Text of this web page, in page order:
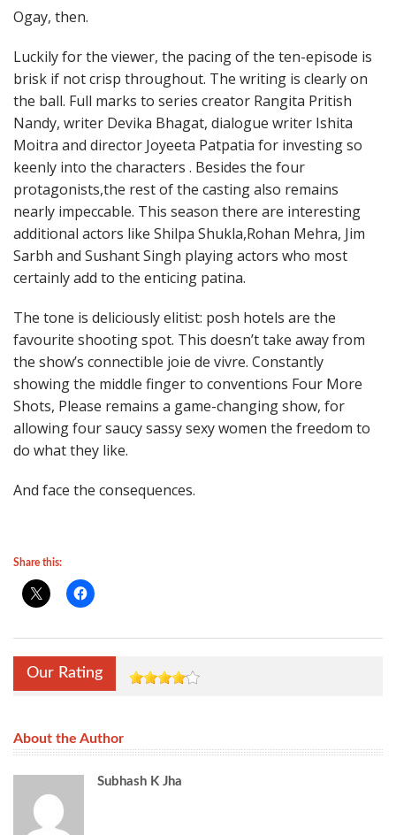
Ogay, then.
Luckily for the viewer, the pacing of the ten-episode is
brisk if not crisp throughout. The writing is clearly on
the ball. Full marks to series creator Rangita Pritish
Nandy, writer Devika Bhagat, dialogue writer Ishita
Moitra and director Joyeeta Patpatia for investing so
keenly into the characters . Besides the four
protagonists,the rest of the casting also remains
nearly impeccable. This season there are interesting
additional actors like Shilpa Shukla,Rohan Mehra, Jim
Sarbh and Sushant Singh playing actors who most
certainly add to the enticing patina.
The tone is deliciously elitist: posh hotels are the
favourite shooting spot. This doesn’t take away from
the show’s connectible joie de vivre. Constantly
showing the middle finger to conventions Four More
Shots, Please remains a game-changing show, for
allowing four saucy sassy sexy women the freedom to
do what they like.
And face the consequences.
Share this:
Our Rating
About the Author
Subhash K Jha